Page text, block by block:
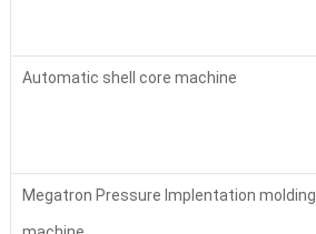
Automatic shell core machine
Megatron Pressure Implentation molding